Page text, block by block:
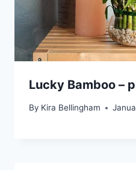
Lucky Bamboo –
By Kira Bellingham